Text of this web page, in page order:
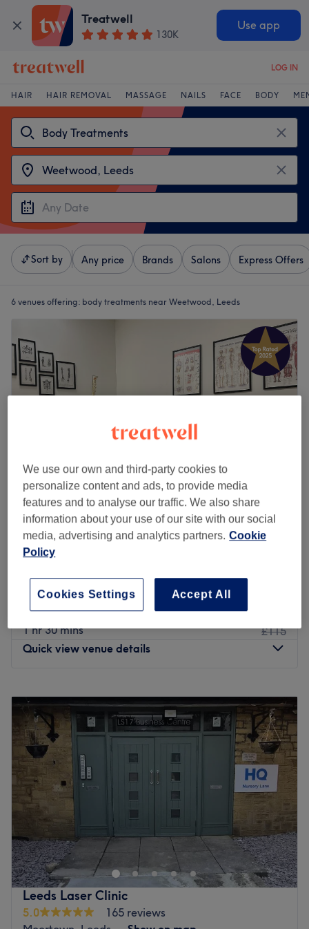
Treatwell
130K
Use app
LOG IN
HAIR HAIR REMOVAL MASSAGE NAILS FACE BODY
Sort by Any price Brands Salons Express Offers
6 venues offering: body treatments near Weetwood, Leeds
Swedish Sports Massage
5.0
574 reviews
Burley, Leeds
1 hr
Nine Steps Revive Therapy
1 hr 30 mins
£115
Quick view venue details
Tuesday
9:00AM–8:00PM
Wednesday
9:00 AM – 8:00 PM
Thursday
9:00AM– 8:00 PM
Friday
8:00PM
Saturday
10:00 5:30PM
Sunday
PM 5:00PM
Swedish Sports Massage is in a commercial area at
Flexspace on Burley Road. Not far from the city centre
and free parking at all times. Hitanshu is a qualified level
4 sports therapist. Hitanshu is a level 3 personal trainer
and Nutritionist (MSc). Additionally, he has received
specialised training for a variety of muscles, including
shoulders, back, glutes, and legs. Hitanshu is the person
Leeds Laser Clinic
5.0
165 reviews
We use our own and third-party cookies to
personalize content and ads, to provide media
features and to analyse our traffic. We also share
information about your use of our site with our social
media, advertising and analytics partners. Cookie
Policy
Accept All
Cookies Settings